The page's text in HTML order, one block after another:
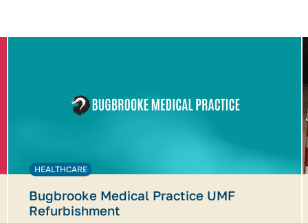
HEALTHCARE
Bugbrooke Medical Practice UMF
Refurbishment